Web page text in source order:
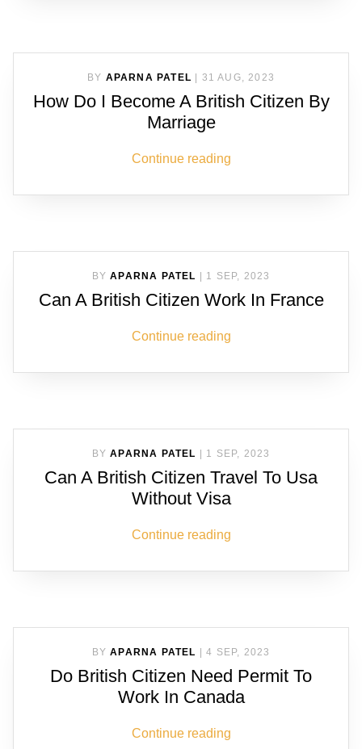
BY APARNA PATEL 31 AUG, 2023
How Do I Become A British Citizen By
Marriage
Continue reading
BY APARNA PATEL 1 SEP, 2023
Can A British Citizen Work In France
Continue reading
BY APARNA PATEL 1 SEP, 2023
Can A British Citizen Travel To Usa
Without Visa
Continue reading
BY APARNA PATEL 4 SEP, 2023
Do British Citizen Need Permit To
Work In Canada
Continue reading